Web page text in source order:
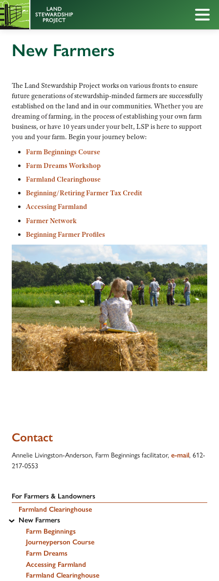
New Farmers
The Land Stewardship Project works on various fronts to ensure
future generations of stewardship-minded farmers are successfully
established on the land and in our communities. Whether you are
dreaming of farming, in the process of establishing your own farm
business, or have 10 years under your belt, LSP is here to support
you and your farm. Begin your journey below:
Farm Beginnings Course
Farm Dreams Workshop
Farmland Clearinghouse
Beginning/Retiring Farmer Tax Credit
Accessing Farmland
Farmer Network
Beginning Farmer Profiles
Contact
Annelie Livingston-Anderson, Farm Beginnings facilitator, e-mail, 612-
217-0553
For Farmers & Landowners
Farmland Clearinghouse
New Farmers
Farm Beginnings
Journeyperson Course
Farm Dreams
Accessing Farmland
Farmland Clearinghouse